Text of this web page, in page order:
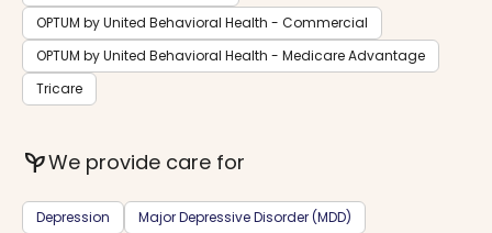
OPTUM by United Behavioral Health - Commercial
OPTUM by United Behavioral Health - Medicare Advantage
Tricare
psychiatryWe provide care for
Depression
Major Depressive Disorder (MDD)